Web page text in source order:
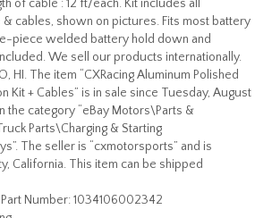
of cable : 12 ft/each. Kit includes all
cables, shown on pictures. Fits most battery
piece welded battery hold down and
We sell our products internationally.
HI. The item “CXRacing Aluminum Polished
Kit + Cables” is in sale since Tuesday, August
the category “eBay Motors\Parts &
Parts\Charging & Starting
The seller is “cxmotorsports” and is
California. This item can be shipped
Number: 1034106002342